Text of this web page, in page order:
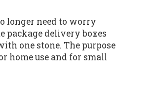
longer need to worry
package delivery boxes
one stone. The purpose
home use and for small